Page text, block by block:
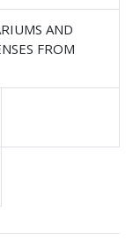
AND
FROM